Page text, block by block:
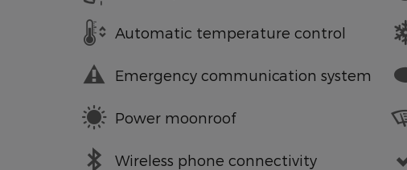
Automatic temperature control
Emergency communication system
Power moonroof
Wireless phone connectivity